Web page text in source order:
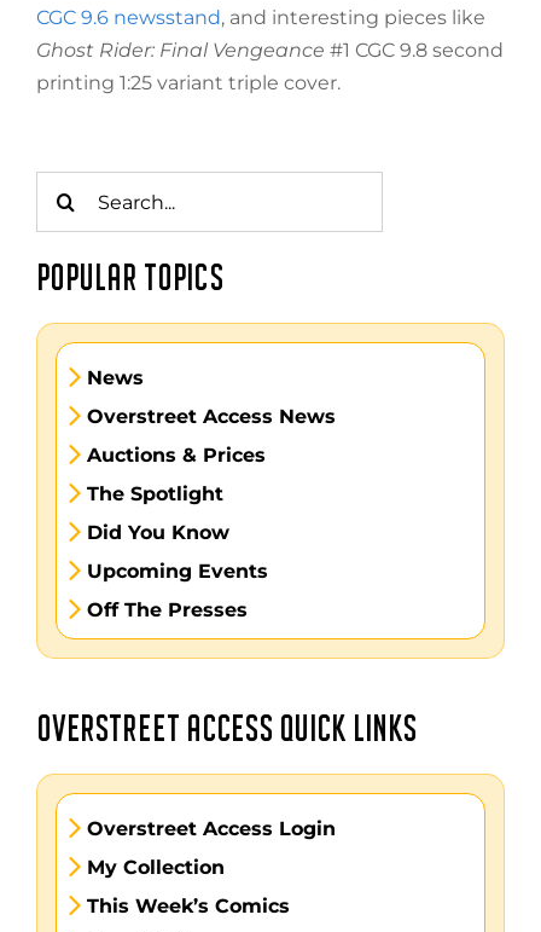
CGC 9.6 newsstand, and interesting pieces like
Ghost Rider: Final Vengeance #1 CGC 9.8 second
printing 1:25 variant triple cover.
for:
POPULAR TOPICS
News
Overstreet Access News
Auctions & Prices
The Spotlight
Did You Know
Upcoming Events
Off The Presses
OVERSTREET ACCESS QUICK LINKS
Overstreet Access Login
My Collection
This Week’s Comics